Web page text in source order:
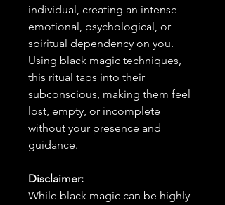
individual, creating an intense
emotional, psychological, or
spiritual dependency on you.
Using black magic techniques,
this ritual taps into their
subconscious, making them feel
lost, empty, or incomplete
without your presence and
guidance.
Disclaimer:
While black magic can be highly